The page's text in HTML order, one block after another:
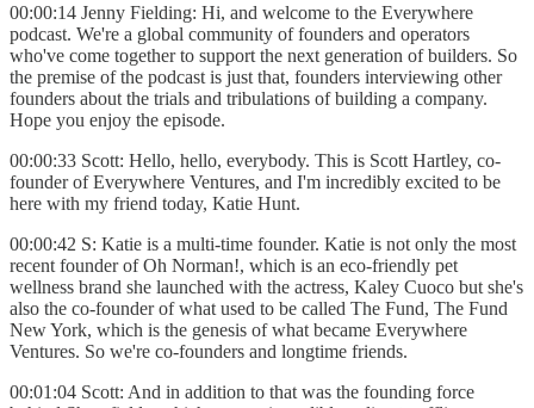
00:00:14 Jenny Fielding: Hi, and welcome to the Everywhere
podcast. We're a global community of founders and operators
who've come together to support the next generation of builders. So
the premise of the podcast is just that, founders interviewing other
founders about the trials and tribulations of building a company.
Hope you enjoy the episode.
00:00:33 Scott: Hello, hello, everybody. This is Scott Hartley, co-
founder of Everywhere Ventures, and I'm incredibly excited to be
here with my friend today, Katie Hunt.
00:00:42 S: Katie is a multi-time founder. Katie is not only the most
recent founder of Oh Norman!, which is an eco-friendly pet
wellness brand she launched with the actress, Kaley Cuoco but she's
also the co-founder of what used to be called The Fund, The Fund
New York, which is the genesis of what became Everywhere
Ventures. So we're co-founders and longtime friends.
00:01:04 Scott: And in addition to that was the founding force